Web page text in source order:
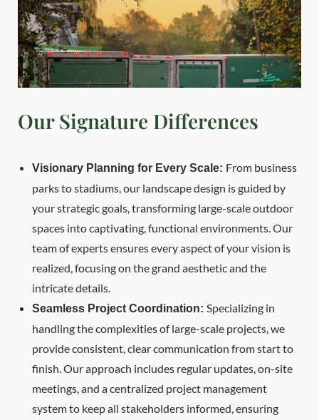
Our Signature Differences
Visionary Planning for Every Scale: From business
parks to stadiums, our landscape design is guided by
your strategic goals, transforming large-scale outdoor
spaces into captivating, functional environments. Our
team of experts ensures every aspect of your vision is
realized, focusing on the grand aesthetic and the
intricate details.
Seamless Project Coordination: Specializing in
handling the complexities of large-scale projects, we
provide consistent, clear communication from start to
finish. Our approach includes regular updates, on-site
meetings, and a centralized project management
system to keep all stakeholders informed, ensuring